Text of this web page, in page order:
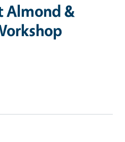
Almond &